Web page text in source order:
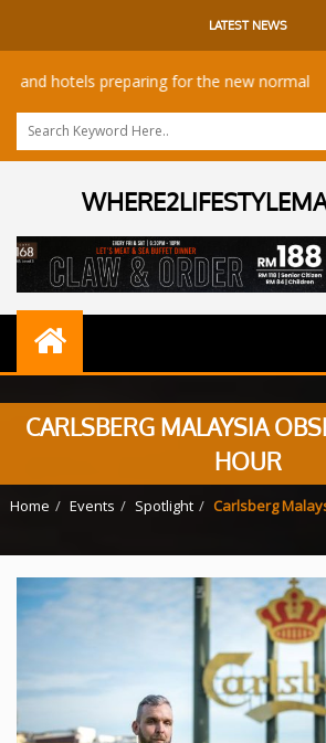
LATEST NEWS
preparing for the new normal
CARLSBERG MALAYSIA
HOUR
Home Events Spotlight Carlsberg